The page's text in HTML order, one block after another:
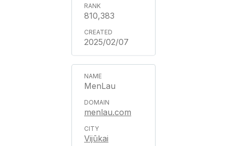
810,383
2025/02/07
MenLau
menlau.com
Vijūkai